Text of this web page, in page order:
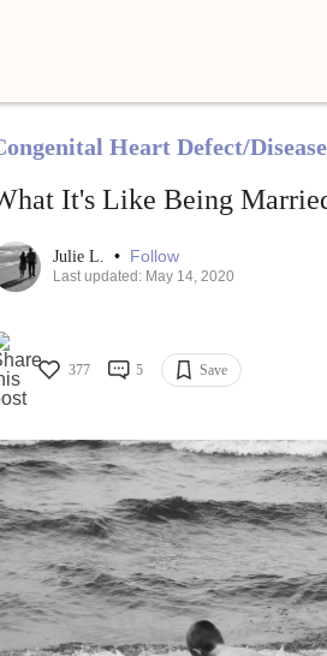
Heart Defect/Disease
It's Like Being
Julie L. • Follow
Last updated: May 14, 2020
377 5 Save